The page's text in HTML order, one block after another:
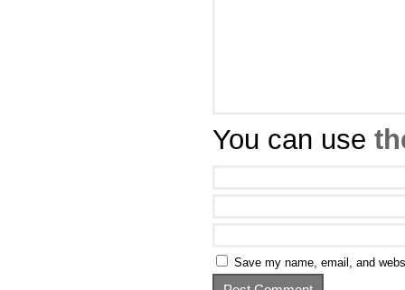
You can use
Save my name, email, and